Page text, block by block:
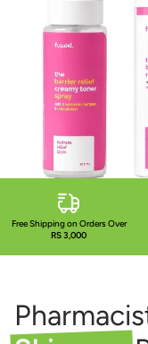
Free Shipping on Orders Over
RS 3,000